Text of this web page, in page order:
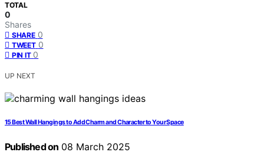
TOTAL
0
Shares
SHARE 0
TWEET 0
PIN IT 0
UP NEXT
15 Best Wall Hangings to Add Charm and Character to Your Space
Published on 08 March 2025